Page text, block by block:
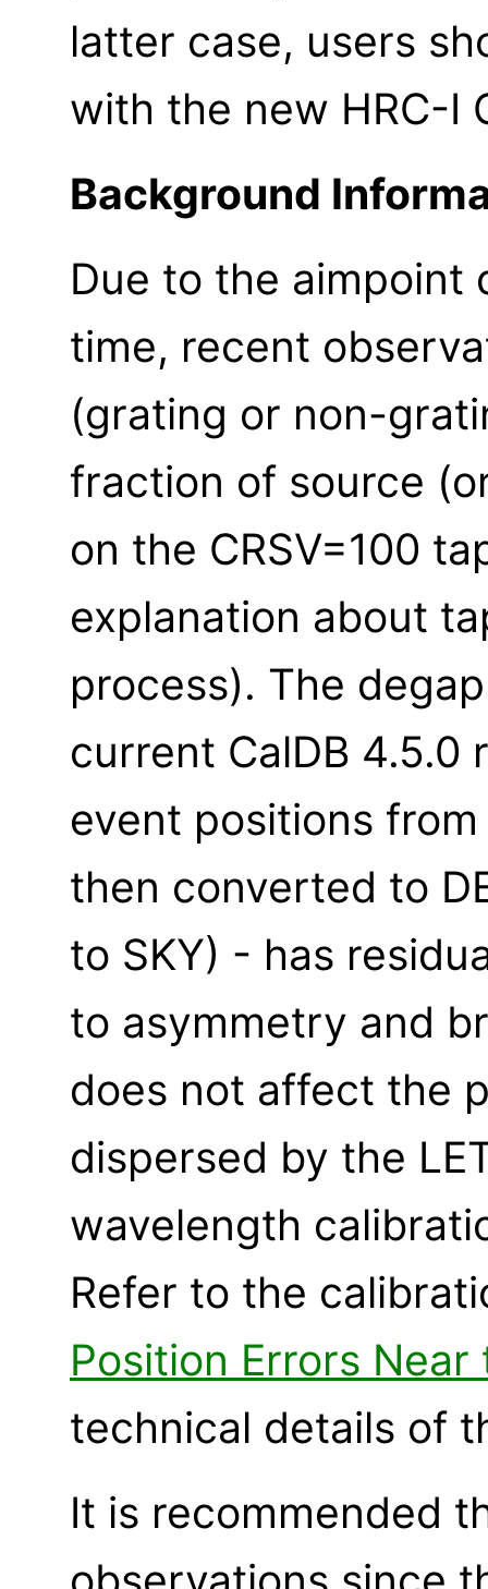
latter case, users
with the new HRC-I
Background
Due to the
time, recent
(grating or non-
fraction of source
on the CRSV=100
explanation about
process). The
current CalDB 4.5.0
event positions
then converted to
to SKY) - has
to asymmetry and
does not affect the
dispersed by the
wavelength
Refer to the
Position Errors
technical details of
It is recommended